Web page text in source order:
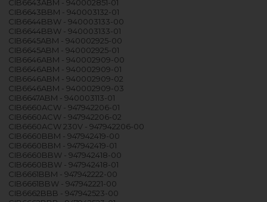
CIB6643ABM - 940002851-01
CIB6643BBM - 940003132-01
CIB6644BBW - 940003133-00
CIB6644BBW - 940003133-01
CIB6645ABM - 940002925-00
CIB6645ABM - 940002925-01
CIB6646ABM - 940002909-00
CIB6646ABM - 940002909-01
CIB6646ABM - 940002909-02
CIB6646ABM - 940002909-03
CIB6647ABM - 940003113-01
CIB6660ACW - 947942206-01
CIB6660ACW - 947942206-02
CIB6660ACW 230V - 947942206-00
CIB6660BBM - 947942419-00
CIB6660BBM - 947942419-01
CIB6660BBW - 947942418-00
CIB6660BBW - 947942418-01
CIB6661BBM - 947942222-00
CIB6661BBW - 947942221-00
CIB6662BBB - 947942523-00